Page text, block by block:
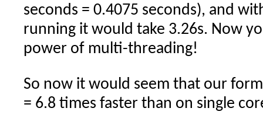
seconds = 0.4075 seconds), and
running it would take 3.26s. Now
power of multi-threading!
So now it would seem that our
= 6.8 times faster than on single